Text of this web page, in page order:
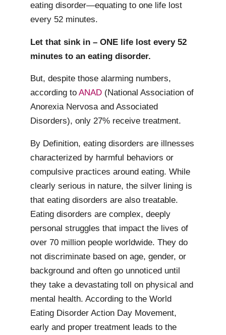
eating disorder—equating to one life lost
every 52 minutes.
Let that sink in – ONE life lost every 52
minutes to an eating disorder.
But, despite those alarming numbers,
according to ANAD (National Association of
Anorexia Nervosa and Associated
Disorders), only 27% receive treatment.
By Definition, eating disorders are illnesses
characterized by harmful behaviors or
compulsive practices around eating. While
clearly serious in nature, the silver lining is
that eating disorders are also treatable.
Eating disorders are complex, deeply
personal struggles that impact the lives of
over 70 million people worldwide. They do
not discriminate based on age, gender, or
background and often go unnoticed until
they take a devastating toll on physical and
mental health. According to the World
Eating Disorder Action Day Movement,
early and proper treatment leads to the